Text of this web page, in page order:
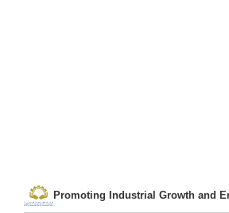
Promoting Industrial Growth and